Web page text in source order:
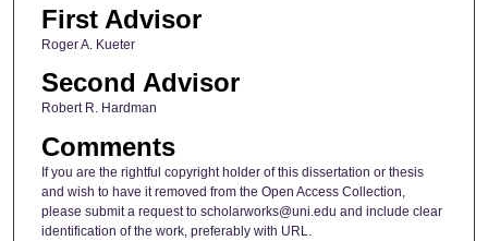
First Advisor
Roger A. Kueter
Second Advisor
Robert R. Hardman
Comments
If you are the rightful copyright holder of this dissertation or thesis
and wish to have it removed from the Open Access Collection,
please submit a request to scholarworks@uni.edu and include clear
identification of the work, preferably with URL.